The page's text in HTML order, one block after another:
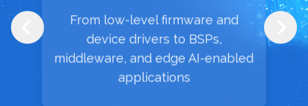
From low-level firmware and
device drivers to BSPs,
middleware, and edge AI-enabled
applications